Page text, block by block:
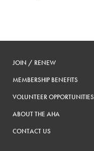
JOIN / RENEW
MEMBERSHIP BENEFITS
VOLUNTEER OPPORTUNITIES
ABOUT THE AHA
CONTACT US